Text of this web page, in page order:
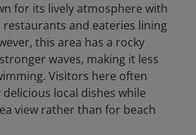
for its lively atmosphere with
restaurants and eateries lining
this area has a rocky
waves, making it less
Visitors here often
local dishes while
view rather than for beach